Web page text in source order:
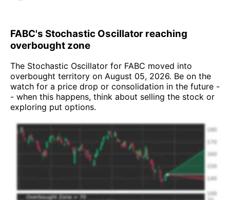
FABC's Stochastic Oscillator reaching
overbought zone
The Stochastic Oscillator for FABC moved into
overbought territory on August 05, 2026. Be on the
watch for a price drop or consolidation in the future -
- when this happens, think about selling the stock or
exploring put options.